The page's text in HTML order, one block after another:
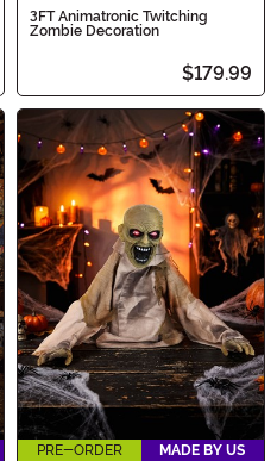
3FT Animatronic Twitching
Zombie Decoration
$179.99
PRE-ORDER MADE BY US